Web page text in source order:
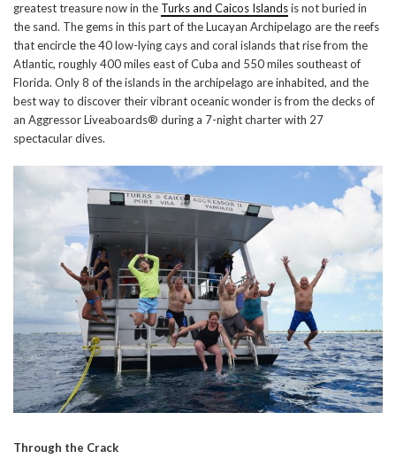
greatest treasure now in the Turks and Caicos Islandsis not buried in
the sand. The gems in this part of the Lucayan Archipelago are the reefs
that encircle the 40 low-lying cays and coral islands that rise from the
Atlantic, roughly 400 miles east of Cuba and 550 miles southeast of
Florida. Only 8 of the islands in the archipelago are inhabited, and the
best way to discover their vibrant oceanic wonder is from the decks of
an Aggressor Liveaboards® during a 7-night charter with 27
spectacular dives.
Through the Crack